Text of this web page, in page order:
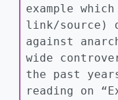
example
link/source)
against
wide
the past
reading on